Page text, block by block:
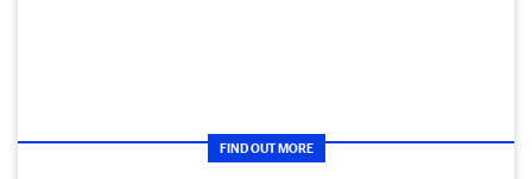
FIND OUT MORE